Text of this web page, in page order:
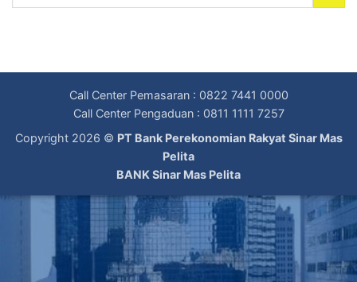
Call Center Pemasaran : 0822 7441 0000
Call Center Pengaduan : 0811 1111 7257
Copyright 2026 © PT Bank Perekonomian Rakyat Sinar Mas
Pelita
BANK Sinar Mas Pelita